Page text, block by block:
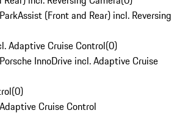
(Front and Rear) incl. Reversing
Adaptive Cruise Control(0)
InnoDrive incl. Adaptive Cruise
(0)
Cruise Control